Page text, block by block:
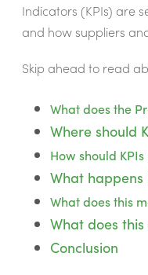
Indicators (KPIs) are
and how suppliers
Skip ahead to read
What does the
Where should
How should
What
What does this
What does
Conclusion